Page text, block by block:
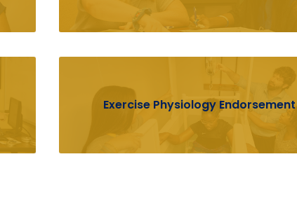
Exercise Physiology Endorsement